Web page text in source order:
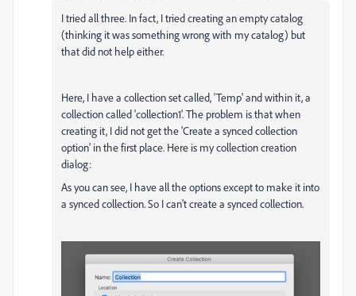
I tried all three. In fact, I tried creating an empty catalog
(thinking it was something wrong with my catalog) but
that did not help either.
Here, I have a collection set called, 'Temp' and within it, a
collection called 'collection1'. The problem is that when
creating it, I did not get the 'Create a synced collection
option' in the first place. Here is my collection creation
dialog:
As you can see, I have all the options except to make it into
a synced collection. So I can't create a synced collection.